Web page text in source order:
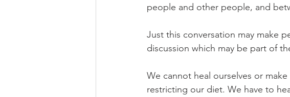
people and other people, and
Just this conversation may make
discussion which may be part of
We cannot heal ourselves or
restricting our diet. We have to